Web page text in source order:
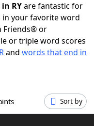
RYare fantastic for
in your favorite word
Friends® or
or triple word scores
and words that end in
Sort by